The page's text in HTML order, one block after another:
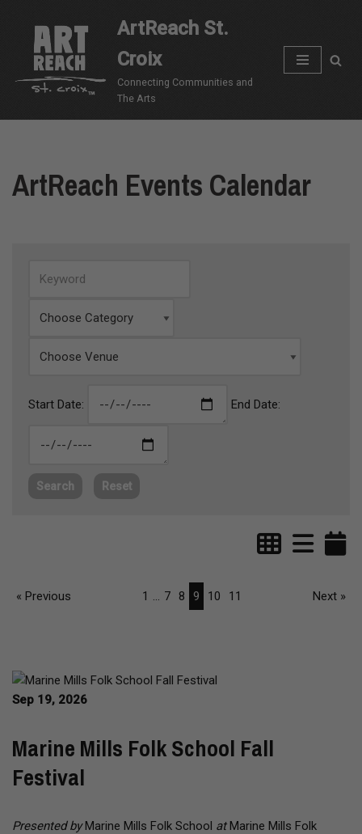
content
ArtReach St.
Croix
Connecting Communities and
The Arts
ArtReach Events Calendar
Start Date: End Date:
Search Reset
« Previous 1 ... 7 8 9 10 11 Next »
Sep 19, 2026
Marine Mills Folk School Fall
Festival
Presented byMarine Mills Folk School atMarine Mills Folk